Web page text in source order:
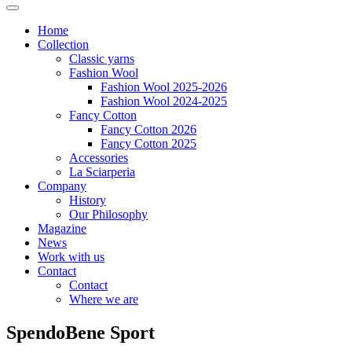
Home
Collection
Classic yarns
Fashion Wool
Fashion Wool 2025-2026
Fashion Wool 2024-2025
Fancy Cotton
Fancy Cotton 2026
Fancy Cotton 2025
Accessories
La Sciarperia
Company
History
Our Philosophy
Magazine
News
Work with us
Contact
Contact
Where we are
SpendoBene Sport